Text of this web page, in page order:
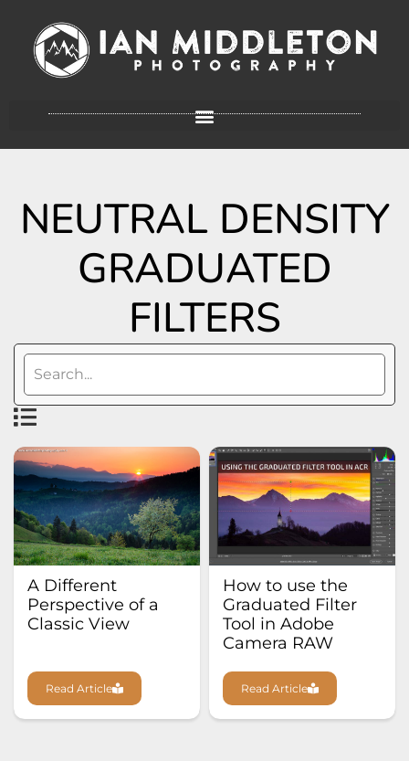
NEUTRAL DENSITY
GRADUATED
FILTERS
A Different
Perspective of a
Classic View
Read Article
How to use the
Graduated Filter
Tool in Adobe
Camera RAW
Read Article